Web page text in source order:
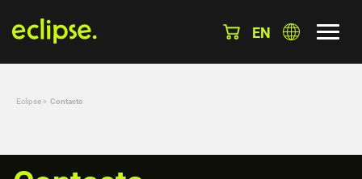
EN
Eclipse » Contacts